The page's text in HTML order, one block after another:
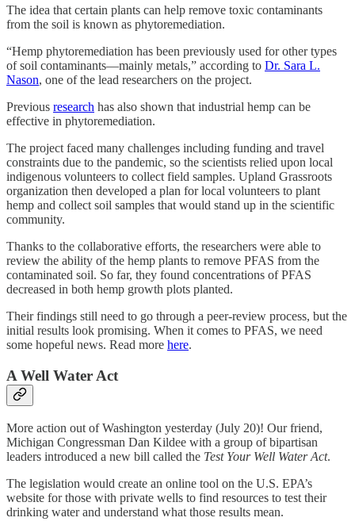
The idea that certain plants can help remove toxic contaminants
from the soil is known as phytoremediation.
“Hemp phytoremediation has been previously used for other types
of soil contaminants—mainly metals,” according to Dr. Sara L.
Nason, one of the lead researchers on the project.
Previous research has also shown that industrial hemp can be
effective in phytoremediation.
The project faced many challenges including funding and travel
constraints due to the pandemic, so the scientists relied upon local
indigenous volunteers to collect field samples. Upland Grassroots
organization then developed a plan for local volunteers to plant
hemp and collect soil samples that would stand up in the scientific
community.
Thanks to the collaborative efforts, the researchers were able to
review the ability of the hemp plants to remove PFAS from the
contaminated soil. So far, they found concentrations of PFAS
decreased in both hemp growth plots planted.
Their findings still need to go through a peer-review process, but the
initial results look promising. When it comes to PFAS, we need
some hopeful news. Read more here.
A Well Water Act
More action out of Washington yesterday (July 20)! Our friend,
Michigan Congressman Dan Kildee with a group of bipartisan
leaders introduced a new bill called the Test Your Well Water Act.
The legislation would create an online tool on the U.S. EPA’s
website for those with private wells to find resources to test their
drinking water and understand what those results mean.